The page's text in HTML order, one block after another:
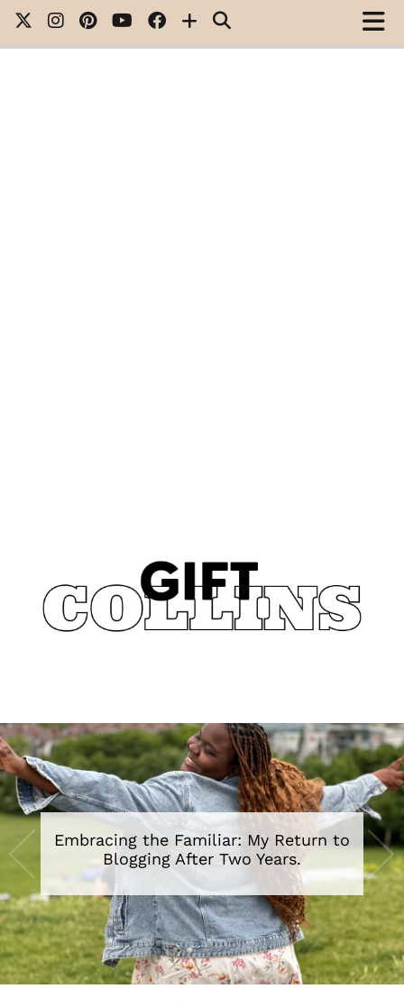
Embracing the Familiar: My Return to
Blogging After Two Years.
A Review of The Secret Lives of Baba
Segi’s Wives By Lola Shoneyin